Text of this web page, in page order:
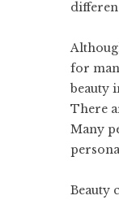
for
beauty
There
Many
Beauty